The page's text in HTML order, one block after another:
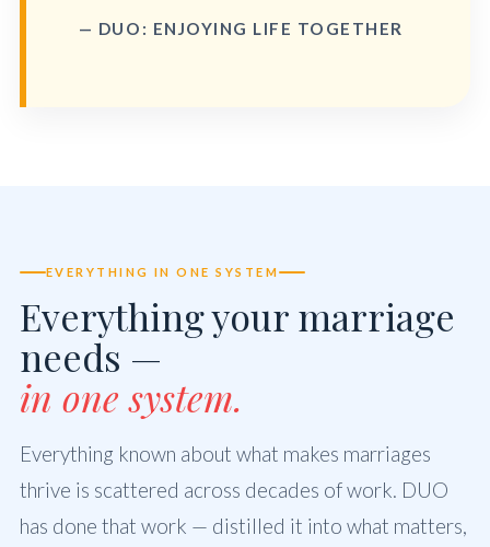
— DUO: ENJOYING LIFE TOGETHER
EVERYTHING IN ONE SYSTEM
Everything your marriage
needs —
in one system.
Everything known about what makes marriages
thrive is scattered across decades of work. DUO
has done that work — distilled it into what matters,